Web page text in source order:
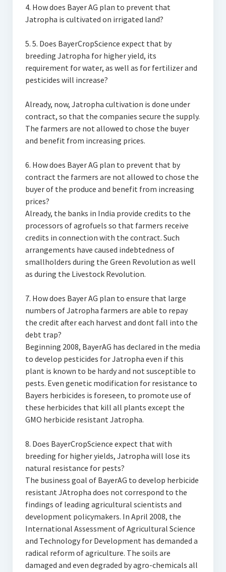
4. How does Bayer AG plan to prevent that
Jatropha is cultivated on irrigated land?
5. 5. Does BayerCropScience expect that by
breeding Jatropha for higher yield, its
requirement for water, as well as for fertilizer and
pesticides will increase?
Already, now, Jatropha cultivation is done under
contract, so that the companies secure the supply.
The farmers are not allowed to chose the buyer
and benefit from increasing prices.
6. How does Bayer AG plan to prevent that by
contract the farmers are not allowed to chose the
buyer of the produce and benefit from increasing
prices?
Already, the banks in India provide credits to the
processors of agrofuels so that farmers receive
credits in connection with the contract. Such
arrangements have caused indebtedness of
smallholders during the Green Revolution as well
as during the Livestock Revolution.
7. How does Bayer AG plan to ensure that large
numbers of Jatropha farmers are able to repay
the credit after each harvest and dont fall into the
debt trap?
Beginning 2008, BayerAG has declared in the media
to develop pesticides for Jatropha even if this
plant is known to be hardy and not susceptible to
pests. Even genetic modification for resistance to
Bayers herbicides is foreseen, to promote use of
these herbicides that kill all plants except the
GMO herbicide resistant Jatropha.
8. Does BayerCropScience expect that with
breeding for higher yields, Jatropha will lose its
natural resistance for pests?
The business goal of BayerAG to develop herbicide
resistant JAtropha does not correspond to the
findings of leading agricultural scientists and
development policymakers. In April 2008, the
International Assessment of Agricultural Science
and Technology for Development has demanded a
radical reform of agriculture. The soils are
damaged and even degraded by agro-chemicals all